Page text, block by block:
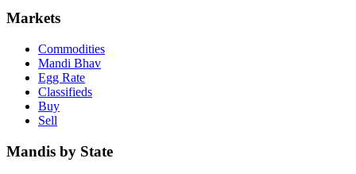
Markets
Commodities
Mandi Bhav
Egg Rate
Classifieds
Buy
Sell
Mandis by State